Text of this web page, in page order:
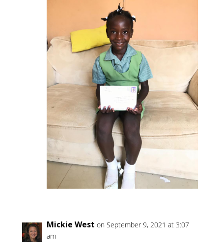
Mickie West on September 9, 2021 at 3:07
am